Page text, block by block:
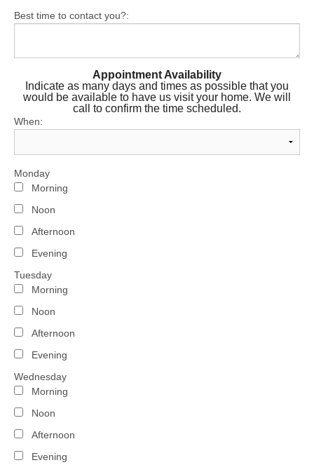
Best time to contact you?:
Appointment Availability
Indicate as many days and times as possible that you
would be available to have us visit your home. We will
call to confirm the time scheduled.
When:
Monday
Morning
Noon
Afternoon
Evening
Tuesday
Morning
Noon
Afternoon
Evening
Wednesday
Morning
Noon
Afternoon
Evening